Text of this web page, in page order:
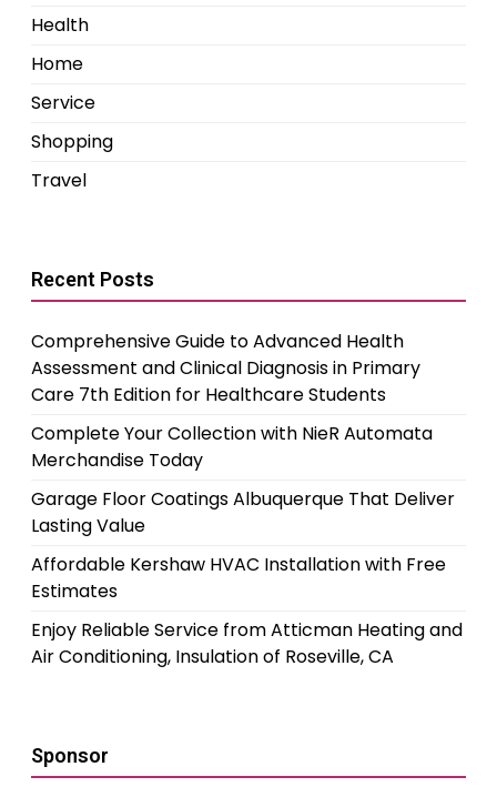
Health
Home
Service
Shopping
Travel
Recent Posts
Comprehensive Guide to Advanced Health
Assessment and Clinical Diagnosis in Primary
Care 7th Edition for Healthcare Students
Complete Your Collection with NieR Automata
Merchandise Today
Garage Floor Coatings Albuquerque That Deliver
Lasting Value
Affordable Kershaw HVAC Installation with Free
Estimates
Enjoy Reliable Service from Atticman Heating and
Air Conditioning, Insulation of Roseville, CA
Sponsor